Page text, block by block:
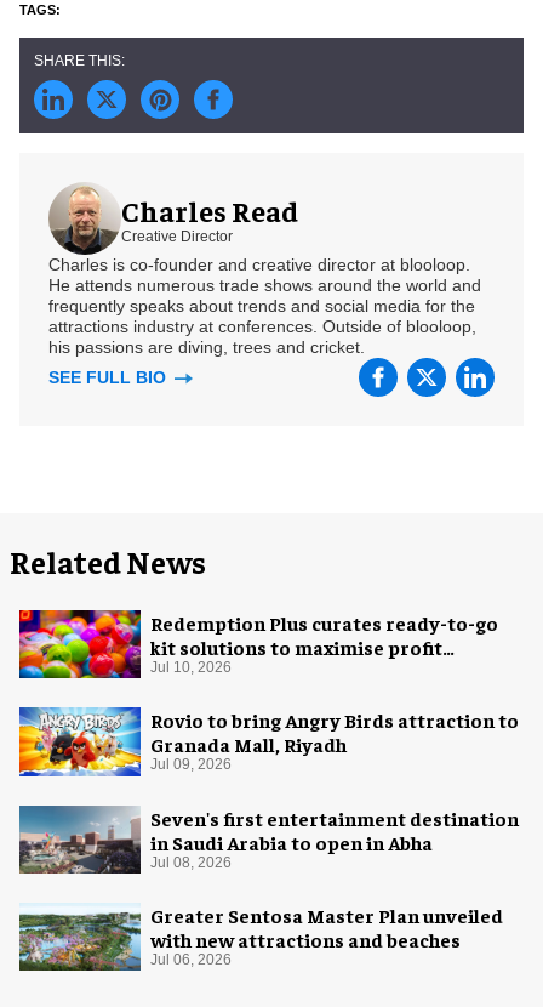
Charles Read
Creative Director
Charles is co-founder and creative director at blooloop.
He attends numerous trade shows around the world and
frequently speaks about trends and social media for the
attractions industry at conferences. Outside of blooloop,
his passions are diving, trees and cricket.
SEE FULL BIO
Related News
Redemption Plus curates ready-to-go
kit solutions to maximise profit
potential of game rooms
Jul 10, 2026
Rovio to bring Angry Birds attraction to
Granada Mall, Riyadh
Jul 09, 2026
Seven's first entertainment destination
in Saudi Arabia to open in Abha
Jul 08, 2026
Greater Sentosa Master Plan unveiled
with new attractions and beaches
Jul 06, 2026